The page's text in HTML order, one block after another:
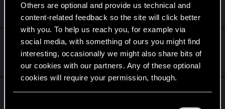
Others are optional and provide us technical and
content-related feedback so the site will click better
with you. To help us reach you, for example via
social media, with something of ours you might find
interesting, occasionally we might also share bits of
our cookies with our partners. Any of these optional
cookies will require your permission, though.
0 3K
Jul 7, 2024
Good ol times
2 3K
May 21, 2024
Does the Gwent store open for the naive